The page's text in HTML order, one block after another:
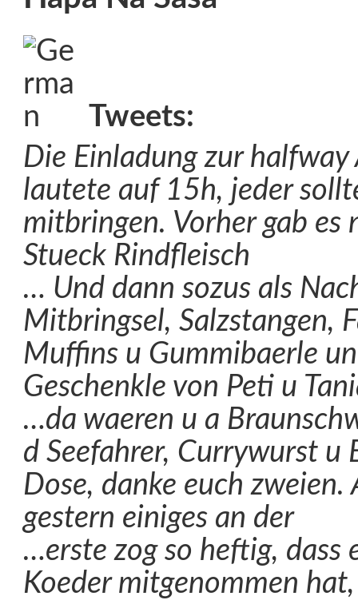
Tweets:
Die Einladung zur
lautete auf 15h, jeder
mitbringen. Vorher gab es
Stueck Rindfleisch
… Und dann sozus als
Mitbringsel, Salzstangen,
Muffins u Gummibaerle
Geschenkle von Peti u
…da waeren u a
d Seefahrer, Currywurst u
Dose, danke euch zweien.
gestern einiges an der
…erste zog so heftig, dass
Koeder mitgenommen